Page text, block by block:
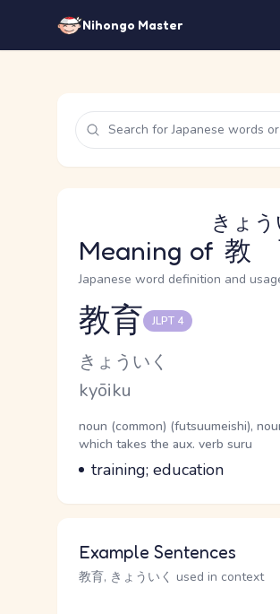
Nihongo Master
Meaning of 教
きょう
Japanese word definition and
Reading and JLPT level
教育 JLPT 4
Kana Reading
きょういく
Romaji
kyōiku
Word Senses
Parts of speech
noun (common) (futsuumeishi),
which takes the aux. verb suru
Meaning
training; education
Example Sentences
教育, きょういく used in context